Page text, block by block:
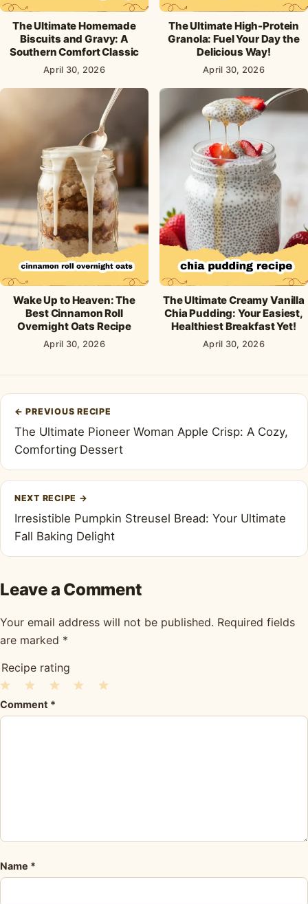
The Ultimate Homemade
Biscuits and Gravy: A
Southern Comfort Classic
April 30, 2026
The Ultimate High-Protein
Granola: Fuel Your Day the
Delicious Way!
April 30, 2026
Wake Up to Heaven: The
Best Cinnamon Roll
Overnight Oats Recipe
April 30, 2026
The Ultimate Creamy Vanilla
Chia Pudding: Your Easiest,
Healthiest Breakfast Yet!
April 30, 2026
Post
navigation
← PREVIOUS RECIPE
The Ultimate Pioneer Woman Apple Crisp: A Cozy,
Comforting Dessert
NEXT RECIPE →
Irresistible Pumpkin Streusel Bread: Your Ultimate
Fall Baking Delight
Leave a Comment
Your email address will not be published. Required fields
are marked *
Recipe rating
Stars
Stars
3
Stars
2
Stars
1
Star
Comment *
Name *